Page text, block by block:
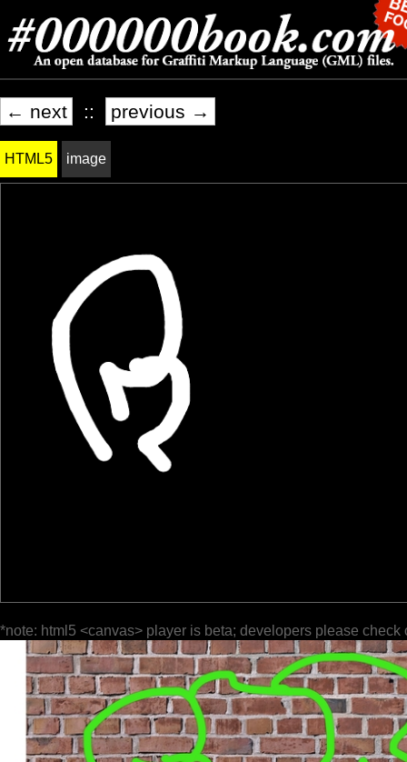
← next :: previous →
HTML5 image
*note: html5 <canvas> player is beta; developers please check